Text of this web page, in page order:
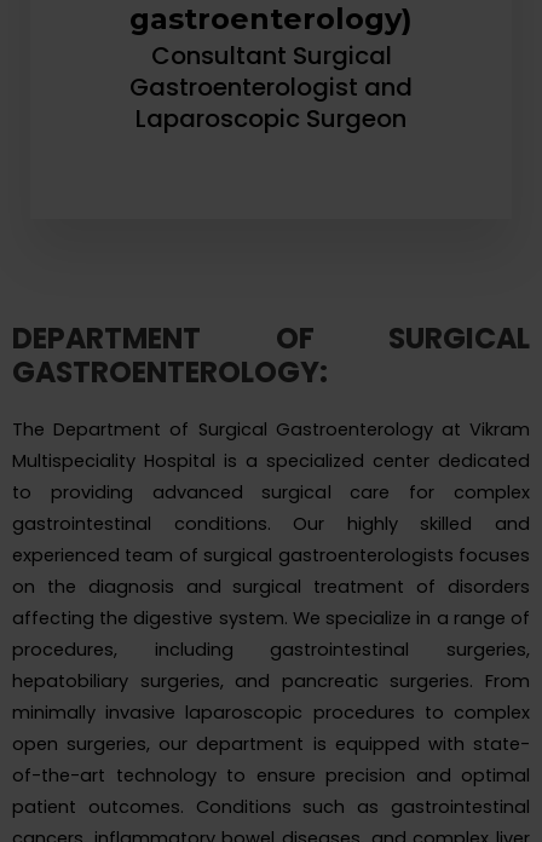
gastroenterology)
Consultant Surgical
Gastroenterologist and
Laparoscopic Surgeon
DEPARTMENT OF SURGICAL
GASTROENTEROLOGY:
The Department of Surgical Gastroenterology at Vikram
Multispeciality Hospital is a specialized center dedicated
to providing advanced surgical care for complex
gastrointestinal conditions. Our highly skilled and
experienced team of surgical gastroenterologists focuses
on the diagnosis and surgical treatment of disorders
affecting the digestive system. We specialize in a range of
procedures, including gastrointestinal surgeries,
hepatobiliary surgeries, and pancreatic surgeries. From
minimally invasive laparoscopic procedures to complex
open surgeries, our department is equipped with state-
of-the-art technology to ensure precision and optimal
patient outcomes. Conditions such as gastrointestinal